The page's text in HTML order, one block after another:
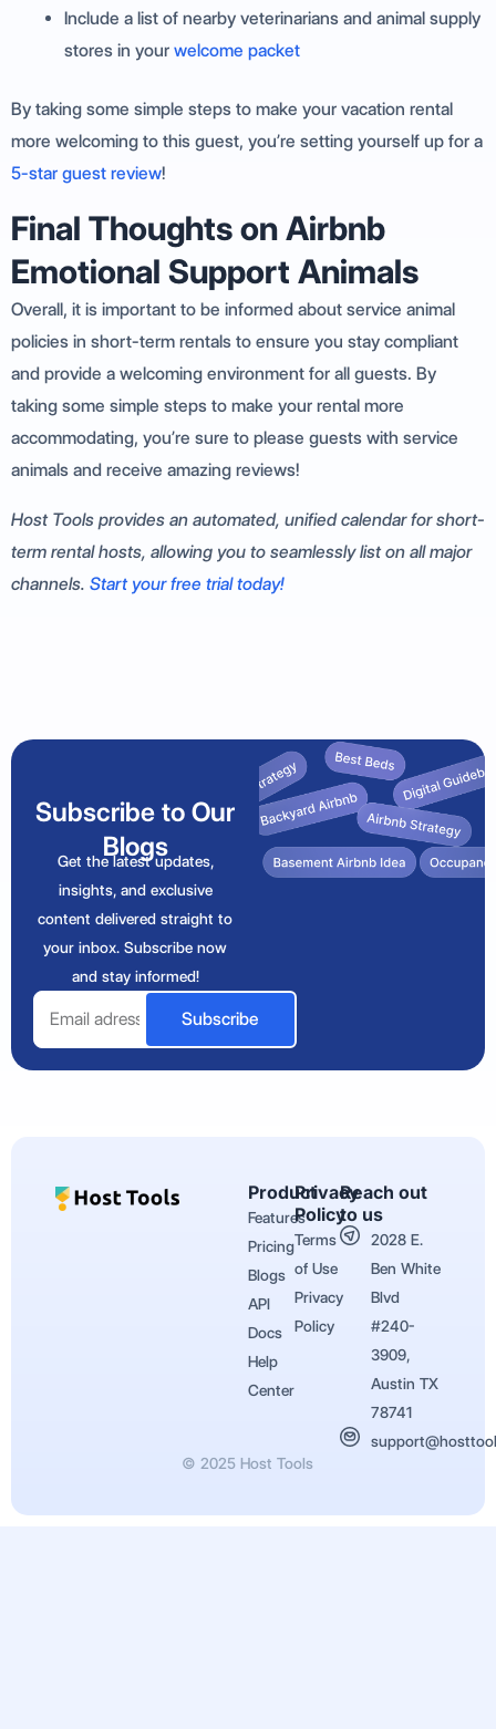
Include a list of nearby veterinarians and animal supply
stores in your welcome packet
By taking some simple steps to make your vacation rental
more welcoming to this guest, you’re setting yourself up for a
5-star guest review!
Final Thoughts on Airbnb
Emotional Support Animals
Overall, it is important to be informed about service animal
policies in short-term rentals to ensure you stay compliant
and provide a welcoming environment for all guests. By
taking some simple steps to make your rental more
accommodating, you’re sure to please guests with service
animals and receive amazing reviews!
Host Tools provides an automated, unified calendar for short-
term rental hosts, allowing you to seamlessly list on all major
channels. Start your free trial today!
Subscribe to Our
Blogs
Get the latest updates,
insights, and exclusive
content delivered straight to
your inbox. Subscribe now
and stay informed!
Email
Subscribe
Product
Features
Pricing
Blogs
API
Docs
Help
Center
Privacy
Policy
Terms
of Use
Privacy
Policy
Reach out
to us
2028 E.
Ben White
Blvd
#240-
3909,
Austin TX
78741
© 2025 Host Tools